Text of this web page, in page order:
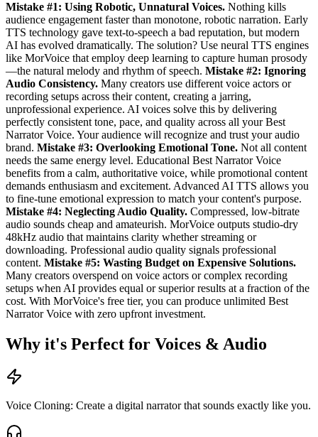
Mistake #1: Using Robotic, Unnatural Voices. Nothing kills
audience engagement faster than monotone, robotic narration. Early
TTS technology gave text-to-speech a bad reputation, but modern
AI has evolved dramatically. The solution? Use neural TTS engines
like MorVoice that employ deep learning to capture human prosody
—the natural melody and rhythm of speech. Mistake #2: Ignoring
Audio Consistency. Many creators use different voice actors or
recording setups across their content, creating a jarring,
unprofessional experience. AI voices solve this by delivering
perfectly consistent tone, pace, and quality across all your Best
Narrator Voice. Your audience will recognize and trust your audio
brand. Mistake #3: Overlooking Emotional Tone. Not all content
needs the same energy level. Educational Best Narrator Voice
benefits from a calm, authoritative voice, while promotional content
demands enthusiasm and excitement. Advanced AI TTS allows you
to fine-tune emotional expression to match your content's purpose.
Mistake #4: Neglecting Audio Quality. Compressed, low-bitrate
audio sounds cheap and amateurish. MorVoice outputs studio-dry
48kHz audio that maintains clarity whether streaming or
downloading. Professional audio quality signals professional
content. Mistake #5: Wasting Budget on Expensive Solutions.
Many creators overspend on voice actors or complex recording
setups when AI provides equal or superior results at a fraction of the
cost. With MorVoice's free tier, you can produce unlimited Best
Narrator Voice with zero upfront investment.
Why it's Perfect for Voices & Audio
Voice Cloning: Create a digital narrator that sounds exactly like you.